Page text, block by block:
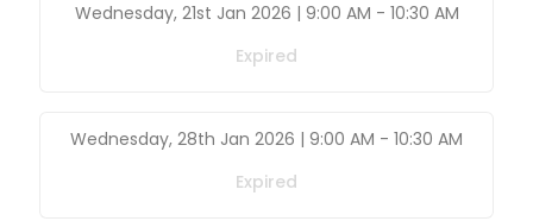
Wednesday, 21st Jan 2026 | 9:00 AM - 10:30 AM
Expired
Wednesday, 28th Jan 2026 | 9:00 AM - 10:30 AM
Expired